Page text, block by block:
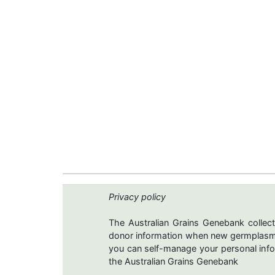
Privacy policy
The Australian Grains Genebank
donor information when new
you can self-manage your personal
the Australian Grains Genebank